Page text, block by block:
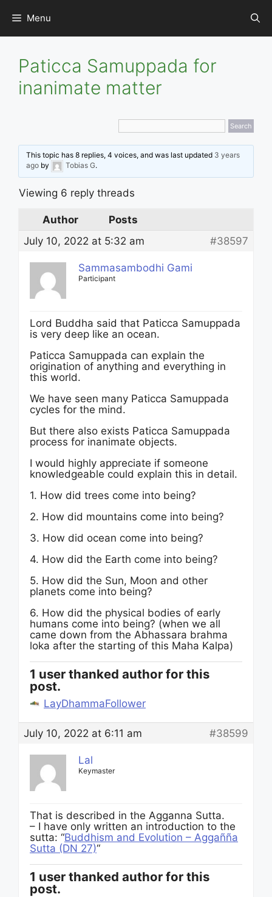
content
Menu
Paticca Samuppada for
inanimate matter
This topic has 8 replies, 4 voices, and was last updated 3 years
ago by Tobias G.
Viewing 6 reply threads
Author
Posts
July 10, 2022 at 5:32 am
#38597
Sammasambodhi Gami
Participant
Lord Buddha said that Paticca Samuppada
is very deep like an ocean.
Paticca Samuppada can explain the
origination of anything and everything in
this world.
We have seen many Paticca Samuppada
cycles for the mind.
But there also exists Paticca Samuppada
process for inanimate objects.
I would highly appreciate if someone
knowledgeable could explain this in detail.
1. How did trees come into being?
2. How did mountains come into being?
3. How did ocean come into being?
4. How did the Earth come into being?
5. How did the Sun, Moon and other
planets come into being?
6. How did the physical bodies of early
humans come into being? (when we all
came down from the Abhassara brahma
loka after the starting of this Maha Kalpa)
1 user thanked author for this
post.
LayDhammaFollower
July 10, 2022 at 6:11 am #38599
Lal
Keymaster
That is described in the Agganna Sutta.
– I have only written an introduction to the
sutta: “Buddhism and Evolution – Aggañña
Sutta (DN 27)“
1 user thanked author for this
post.